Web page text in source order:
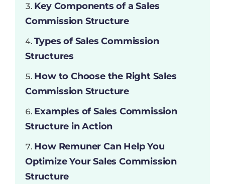
Key Components of a Sales
Commission Structure
Types of Sales Commission
Structures
How to Choose the Right Sales
Commission Structure
Examples of Sales Commission
Structure in Action
How Remuner Can Help You
Optimize Your Sales Commission
Structure